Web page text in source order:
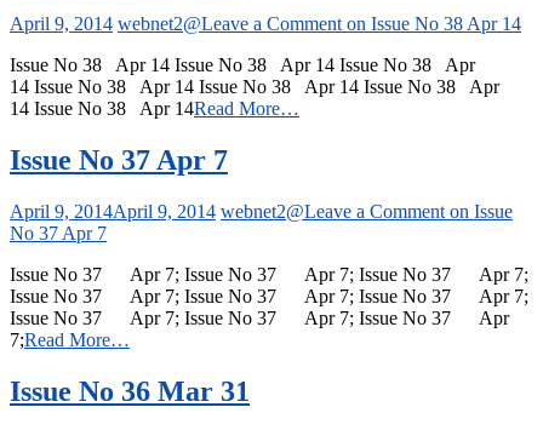
April 9, 2014 webnet2@Leave a Comment on Issue No 38 Apr 14
Issue No 38 Apr 14 Issue No 38 Apr 14 Issue No 38 Apr
14 Issue No 38 Apr 14 Issue No 38 Apr 14 Issue No 38 Apr
14 Issue No 38 Apr 14Read More…
Issue No 37 Apr 7
April 9, 2014April 9, 2014 webnet2@Leave a Comment on Issue
No 37 Apr 7
Issue No 37 Apr 7; Issue No 37 Apr 7; Issue No 37 Apr 7;
Issue No 37 Apr 7; Issue No 37 Apr 7; Issue No 37 Apr 7;
Issue No 37 Apr 7; Issue No 37 Apr 7; Issue No 37 Apr
7;Read More…
Issue No 36 Mar 31